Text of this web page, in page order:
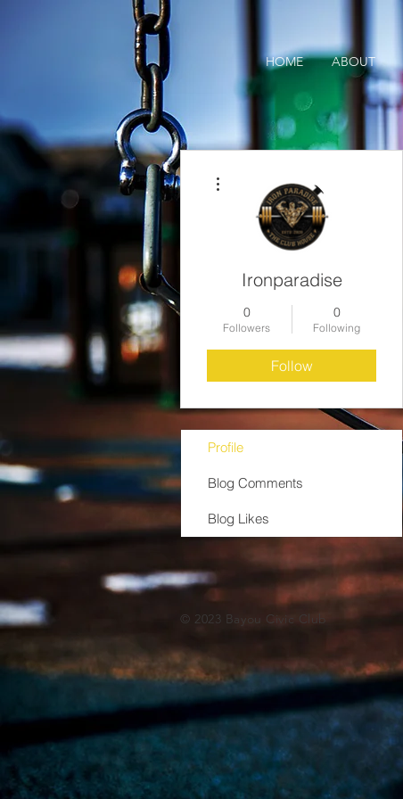
HOME ABOUT
Ironparadise
0
Followers
0
Following
Follow
Profile
Blog Comments
Blog Likes
© 2023 Bayou Civic Club